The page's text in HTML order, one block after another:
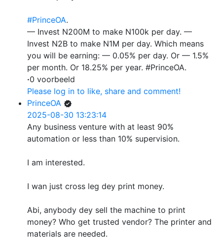
#PrinceOA.
— Invest N200M to make N100k per day. —
Invest N2B to make N1M per day. Which means
you will be earning: — 0.05% per day. Or — 1.5%
per month. Or 18.25% per year. #PrinceOA.
·0 voorbeeld
Please log in to like, share and comment!
PrinceOA
2025-08-30 13:23:14
Any business venture with at least 90%
automation or less than 10% supervision.
I am interested.
I wan just cross leg dey print money.
Abi, anybody dey sell the machine to print
money? Who get trusted vendor? The printer and
materials are needed.